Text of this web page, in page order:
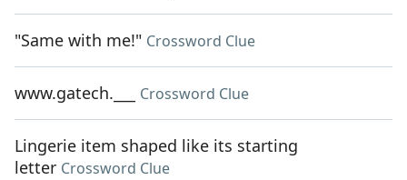
"Same with me!" Crossword Clue
www.gatech.___ Crossword Clue
Lingerie item shaped like its starting
letter Crossword Clue